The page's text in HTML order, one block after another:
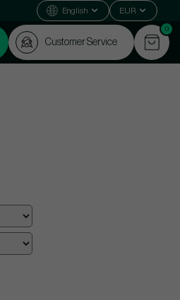
English EUR
Customer Service
0